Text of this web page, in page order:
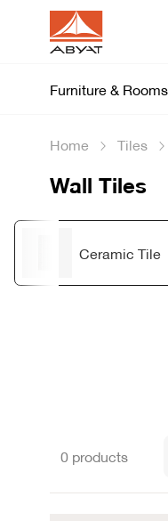
Furniture & Rooms
Home Tiles
Wall Tiles
Ceramic Tile
0 products